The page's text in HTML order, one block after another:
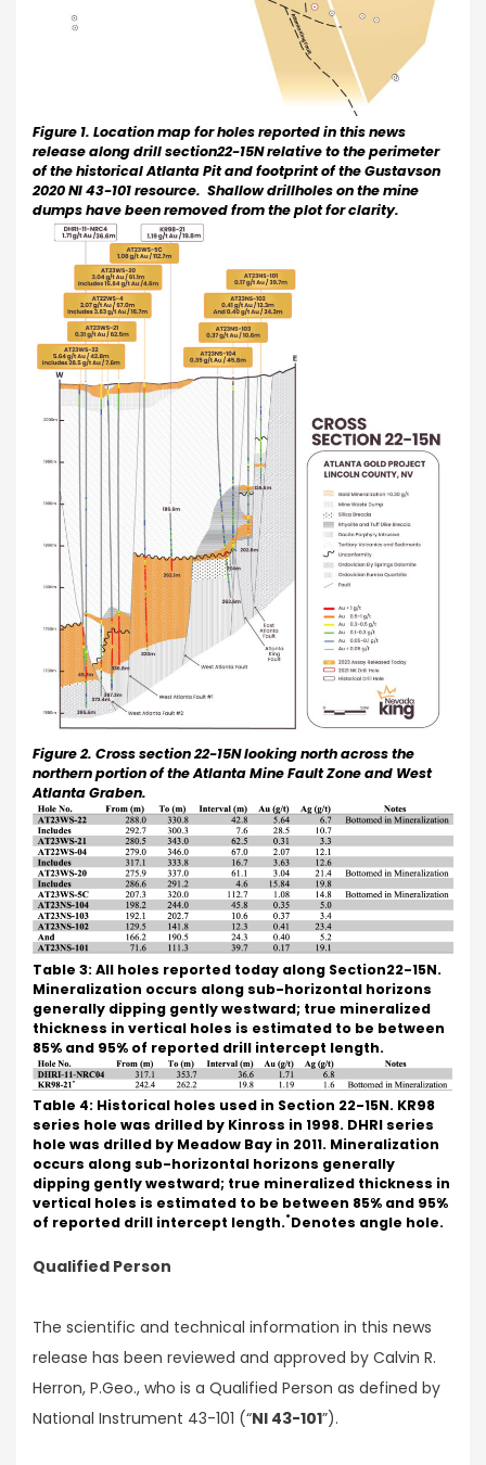
Figure 1. Location map for holes reported in this news
release along drill section22-15N relative to the perimeter
of the historical Atlanta Pit and footprint of the Gustavson
2020 NI 43-101 resource. Shallow drillholes on the mine
dumps have been removed from the plot for clarity.
Figure 2. Cross section 22-15N looking north across the
northern portion of the Atlanta Mine Fault Zone and West
Atlanta Graben.
Table 3: All holes reported today along Section22-15N.
Mineralization occurs along sub-horizontal horizons
generally dipping gently westward; true mineralized
thickness in vertical holes is estimated to be between
85% and 95% of reported drill intercept length.
Table 4: Historical holes used in Section 22-15N. KR98
series hole was drilled by Kinross in 1998. DHRI series
hole was drilled by Meadow Bay in 2011. Mineralization
occurs along sub-horizontal horizons generally
dipping gently westward; true mineralized thickness in
vertical holes is estimated to be between 85% and 95%
of reported drill intercept length.*Denotes angle hole.
Qualified Person
The scientific and technical information in this news
release has been reviewed and approved by Calvin R.
Herron, P.Geo., who is a Qualified Person as defined by
National Instrument 43-101 (“NI 43-101”).